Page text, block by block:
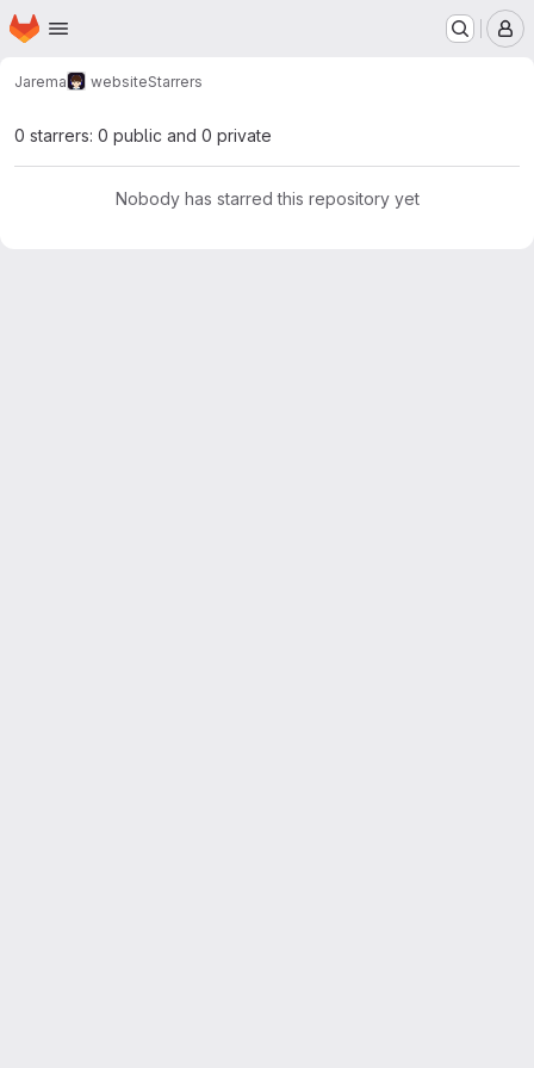
Skip to main content
Homepage
Jarema websiteStarrers
0 starrers: 0 public and 0 private
Nobody has starred this repository yet